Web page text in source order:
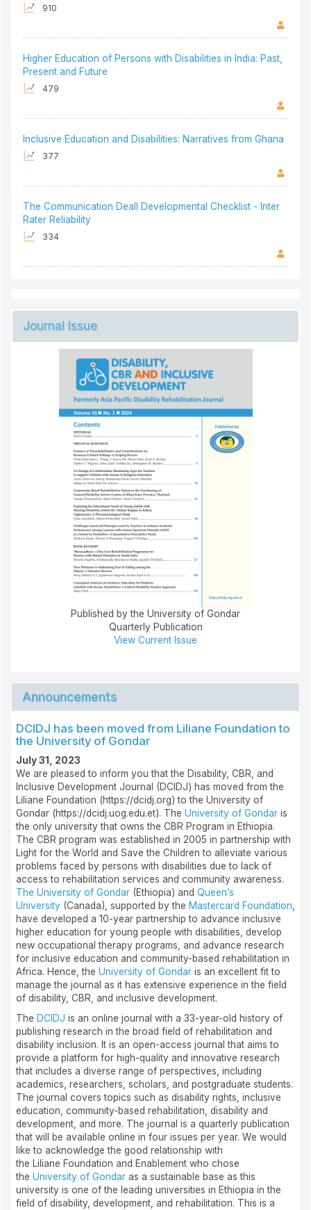
910
Higher Education of Persons with Disabilities in India: Past,
Present and Future
479
Inclusive Education and Disabilities: Narratives from Ghana
377
The Communication Deall Developmental Checklist - Inter
Rater Reliability
334
Journal Issue
Published by the University of Gondar
Quarterly Publication
View Current Issue
Announcements
DCIDJ has been moved from Liliane Foundation to
the University of Gondar
July 31, 2023
We are pleased to inform you that the Disability, CBR, and
Inclusive Development Journal (DCIDJ) has moved from the
Liliane Foundation (https://dcidj.org) to the University of
Gondar (https://dcidj.uog.edu.et). The University of Gondar is
the only university that owns the CBR Program in Ethiopia.
The CBR program was established in 2005 in partnership with
Light for the World and Save the Children to alleviate various
problems faced by persons with disabilities due to lack of
access to rehabilitation services and community awareness.
The University of Gondar (Ethiopia) and Queen’s
University (Canada), supported by the Mastercard Foundation,
have developed a 10-year partnership to advance inclusive
higher education for young people with disabilities, develop
new occupational therapy programs, and advance research
for inclusive education and community-based rehabilitation in
Africa. Hence, the University of Gondar is an excellent fit to
manage the journal as it has extensive experience in the field
of disability, CBR, and inclusive development.
The DCIDJ is an online journal with a 33-year-old history of
publishing research in the broad field of rehabilitation and
disability inclusion. It is an open-access journal that aims to
provide a platform for high-quality and innovative research
that includes a diverse range of perspectives, including
academics, researchers, scholars, and postgraduate students.
The journal covers topics such as disability rights, inclusive
education, community-based rehabilitation, disability and
development, and more. The journal is a quarterly publication
that will be available online in four issues per year. We would
like to acknowledge the good relationship with
the Liliane Foundation and Enablement who chose
the University of Gondar as a sustainable base as this
university is one of the leading universities in Ethiopia in the
field of disability, development, and rehabilitation. This is a